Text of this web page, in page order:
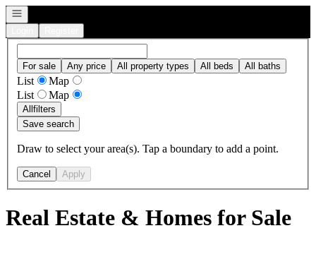
Open navigation
For sale Any price All property types All beds All baths
List
Map
List
Map
Allfilters
Save search
Draw to select your area(s). Tap a boundary to add a point.
Cancel Apply
Real Estate & Homes for Sale